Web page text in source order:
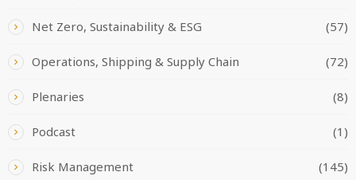
Net Zero, Sustainability & ESG (57)
Operations, Shipping & Supply Chain (72)
Plenaries (8)
Podcast (1)
Risk Management (145)